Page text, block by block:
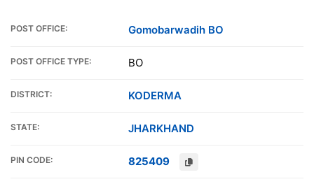
POST OFFICE: Gomobarwadih BO
POST OFFICE TYPE: BO
DISTRICT: KODERMA
STATE: JHARKHAND
PIN CODE: 825409